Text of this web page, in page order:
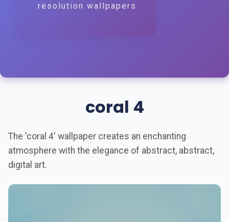
resolution wallpapers
coral 4
The 'coral 4' wallpaper creates an enchanting
atmosphere with the elegance of abstract, abstract,
digital art.